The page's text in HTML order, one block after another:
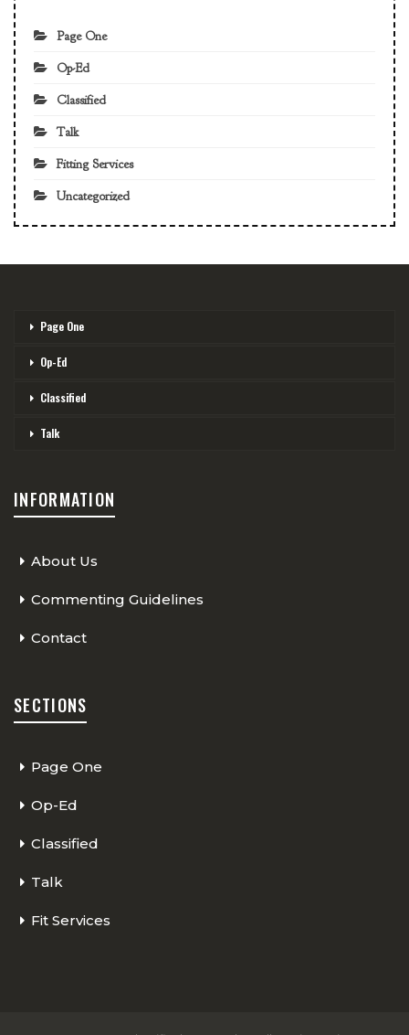
Page One
Op-Ed
Classified
Talk
Fitting Services
Uncategorized
Page One
Op-Ed
Classified
Talk
INFORMATION
About Us
Commenting Guidelines
Contact
SECTIONS
Page One
Op-Ed
Classified
Talk
Fit Services